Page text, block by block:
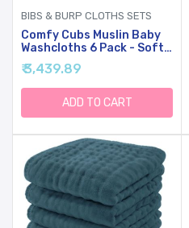
BIBS & BURP CLOTHS SETS
Comfy Cubs Muslin Baby
Washcloths 6 Pack - Soft
6-Layer Cotton Wash
Cloths For Sensitive Skin -
10"x10" Large, Gentle,
Absorbent Infant
Essentials For Newborn
₹ 3,439.89
ADD TO CART